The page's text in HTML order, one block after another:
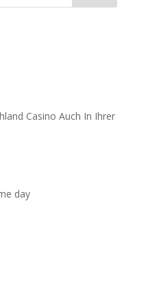
Casino Auch In Ihrer
day